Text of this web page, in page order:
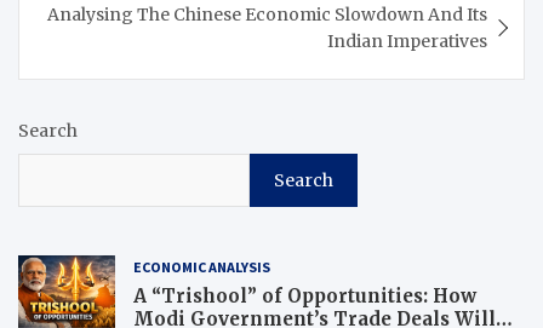
Analysing The Chinese Economic Slowdown And Its
Indian Imperatives
Search
Search
ECONOMIC ANALYSIS
A “Trishool” of Opportunities: How
Modi Government’s Trade Deals Will